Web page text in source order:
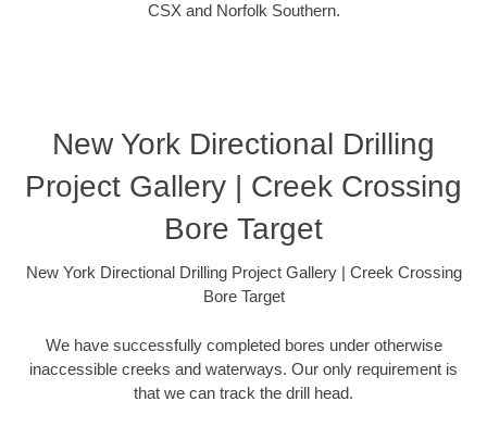
CSX and Norfolk Southern.
New York Directional Drilling
Project Gallery | Creek Crossing
Bore Target
New York Directional Drilling Project Gallery | Creek Crossing
Bore Target
We have successfully completed bores under otherwise
inaccessible creeks and waterways. Our only requirement is
that we can track the drill head.